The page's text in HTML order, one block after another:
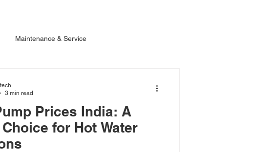
Maintenance & Service
Prices India: A
for Hot Water
3 min read